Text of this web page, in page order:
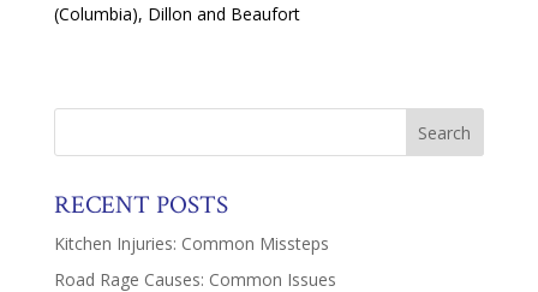
(Columbia), Dillon and Beaufort
RECENT POSTS
Kitchen Injuries: Common Missteps
Road Rage Causes: Common Issues